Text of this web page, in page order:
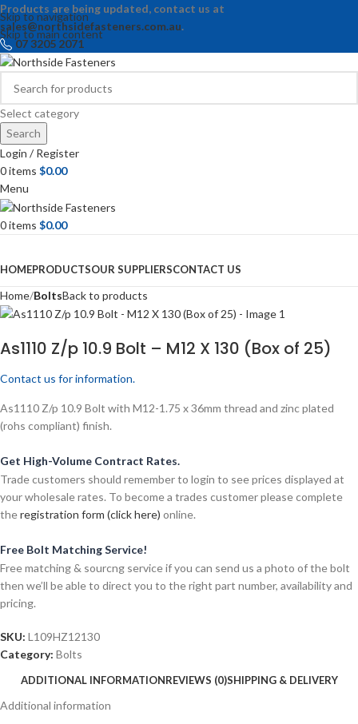
Skip to navigation
Skip to main content
Products are being updated, contact us at
sales@northsidefasteners.com.au.
07 3205 2071
Select category
Search
Login / Register
0items $0.00
Menu
0items $0.00
HOMEPRODUCTSOUR SUPPLIERSCONTACT US
Home BoltsBack to products
As1110 Z/p 10.9 Bolt – M12 X 130 (Box of 25)
Contact us for information.
As1110 Z/p 10.9 Bolt with M12-1.75 x 36mm thread and zinc plated
(rohs compliant) finish.
Get High-Volume Contract Rates.
Trade customers should remember to login to see prices displayed at
your wholesale rates. To become a trades customer please complete
theregistration form (click here) online.
Free Bolt Matching Service!
Free matching & sourcng service if you can send us a photo of the bolt
then we’ll be able to direct you to the right part number, availability and
pricing.
SKU: L109HZ12130
Category: Bolts
ADDITIONAL INFORMATIONREVIEWS (0)SHIPPING & DELIVERY
Additional information